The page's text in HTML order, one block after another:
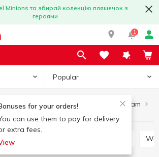
Minions та збирай колекцію пляшечок з
героями
1
Popular
for your orders!
can use them to pay for delivery
extra fees.
Baby care
Shampoo, gel, foam